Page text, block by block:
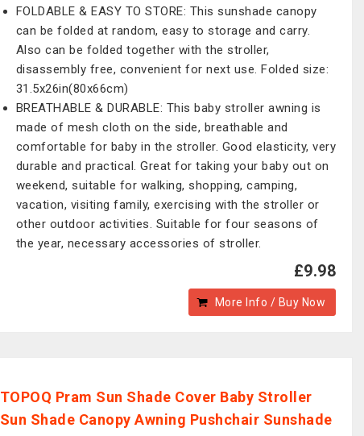
FOLDABLE & EASY TO STORE: This sunshade canopy
can be folded at random, easy to storage and carry.
Also can be folded together with the stroller,
disassembly free, convenient for next use. Folded size:
31.5x26in(80x66cm)
BREATHABLE & DURABLE: This baby stroller awning is
made of mesh cloth on the side, breathable and
comfortable for baby in the stroller. Good elasticity, very
durable and practical. Great for taking your baby out on
weekend, suitable for walking, shopping, camping,
vacation, visiting family, exercising with the stroller or
other outdoor activities. Suitable for four seasons of
the year, necessary accessories of stroller.
£9.98
More Info / Buy Now
TOPOQ Pram Sun Shade Cover Baby Stroller
Sun Shade Canopy Awning Pushchair Sunshade